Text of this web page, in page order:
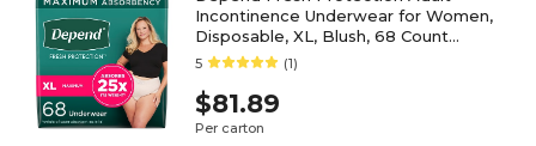
Incontinence Underwear for Women,
Disposable, XL, Blush, 68 Count
(54199)
5 (1)
$81.89
Per carton